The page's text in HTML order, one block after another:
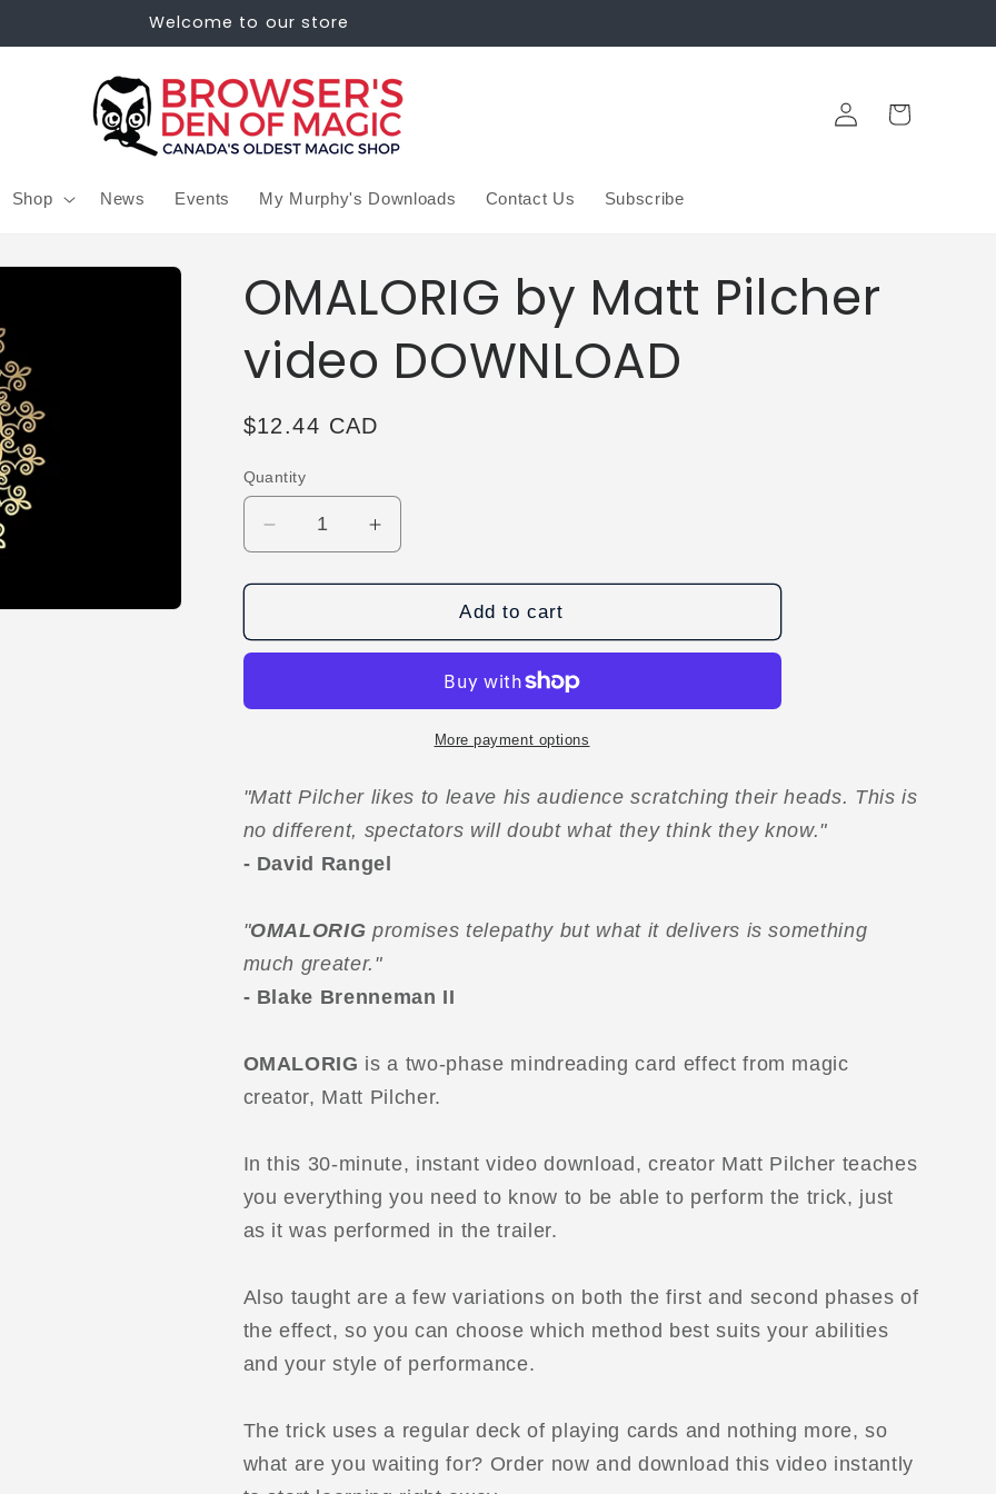
Welcome to our store
Shop News Events My Murphy's Downloads Contact Us Subscribe
Log
in
Cart
OMALORIG by Matt Pilcher
video DOWNLOAD
Regular
$12.44 CAD
Quantity
Decrease
quantity
for
by
video
Increase
quantity
for
OMALORIG
by
video
DOWNLOAD
Add to cart
More payment options
"Matt Pilcher likes to leave his audience scratching their heads. This is
no different, spectators will doubt what they think they know."
- David Rangel
"OMALORIG promises telepathy but what it delivers is something
much greater."
- Blake Brenneman II
OMALORIG is a two-phase mindreading card effect from magic
creator, Matt Pilcher.
In this 30-minute, instant video download, creator Matt Pilcher teaches
you everything you need to know to be able to perform the trick, just
as it was performed in the trailer.
Also taught are a few variations on both the first and second phases of
the effect, so you can choose which method best suits your abilities
and your style of performance.
The trick uses a regular deck of playing cards and nothing more, so
what are you waiting for? Order now and download this video instantly